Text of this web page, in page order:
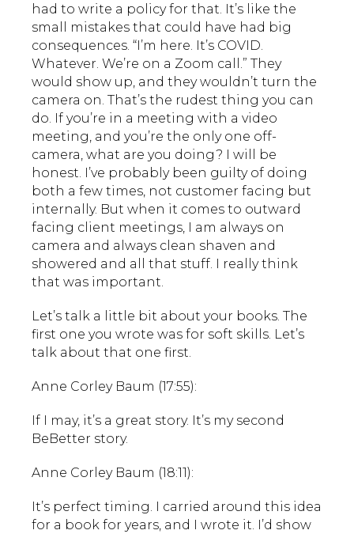
had to write a policy for that. It’s like the
small mistakes that could have had big
consequences. “I’m here. It’s COVID.
Whatever. We’re on a Zoom call.” They
would show up, and they wouldn’t turn the
camera on. That’s the rudest thing you can
do. If you’re in a meeting with a video
meeting, and you’re the only one off-
camera, what are you doing? I will be
honest. I’ve probably been guilty of doing
both a few times, not customer facing but
internally. But when it comes to outward
facing client meetings, I am always on
camera and always clean shaven and
showered and all that stuff. I really think
that was important.
Let’s talk a little bit about your books. The
first one you wrote was for soft skills. Let’s
talk about that one first.
Anne Corley Baum (17:55):
If I may, it’s a great story. It’s my second
BeBetter story.
Anne Corley Baum (18:11):
It’s perfect timing. I carried around this idea
for a book for years, and I wrote it. I’d show